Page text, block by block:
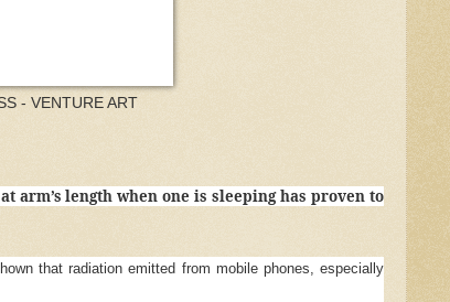
- VENTURE ART
arm’s length when one is sleeping has proven to
that radiation emitted from mobile phones, especially